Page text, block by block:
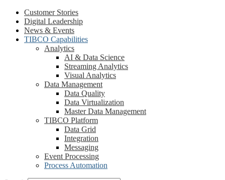
Customer Stories
Digital Leadership
News & Events
TIBCO Capabilities
Analytics
AI & Data Science
Streaming Analytics
Visual Analytics
Data Management
Data Quality
Data Virtualization
Master Data Management
TIBCO Platform
Data Grid
Integration
Messaging
Event Processing
Process Automation